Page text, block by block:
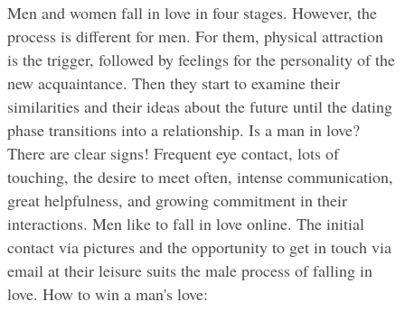
Men and women fall in love in four stages. However, the
process is different for men. For them, physical attraction
is the trigger, followed by feelings for the personality of the
new acquaintance. Then they start to examine their
similarities and their ideas about the future until the dating
phase transitions into a relationship. Is a man in love?
There are clear signs! Frequent eye contact, lots of
touching, the desire to meet often, intense communication,
great helpfulness, and growing commitment in their
interactions. Men like to fall in love online. The initial
contact via pictures and the opportunity to get in touch via
email at their leisure suits the male process of falling in
love. How to win a man's love: